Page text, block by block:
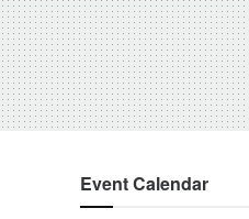
Event Calendar